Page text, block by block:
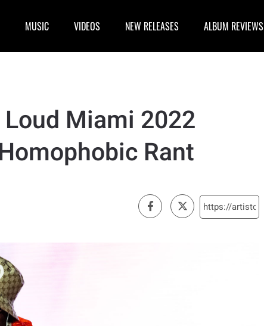
MUSIC VIDEOS NEW RELEASES ALBUM REVIEWS
Miami 2022
Rant